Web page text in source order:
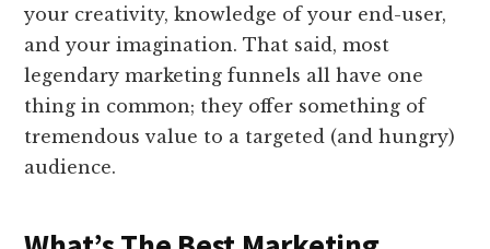
your creativity, knowledge of your end-user,
and your imagination. That said, most
legendary marketing funnels all have one
thing in common; they offer something of
tremendous value to a targeted (and hungry)
audience.